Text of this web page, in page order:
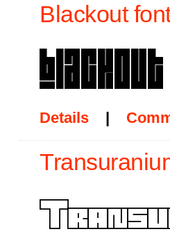
Blackout
Details |